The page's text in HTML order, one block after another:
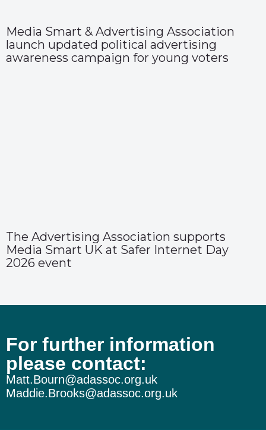
Media Smart & Advertising Association
launch updated political advertising
awareness campaign for young voters
The Advertising Association supports
Media Smart UK at Safer Internet Day
2026 event
For further information
please contact:
Matt.Bourn@adassoc.org.uk
Maddie.Brooks@adassoc.org.uk